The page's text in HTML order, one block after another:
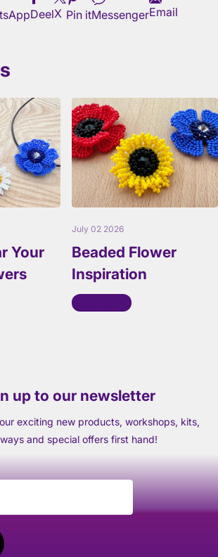
DeelX Pin itMessengerEmail
Your
July 02 2026
Beaded Flower
Inspiration
Read more
up to our newsletter
exciting new products, workshops, kits,
and special offers first hand!